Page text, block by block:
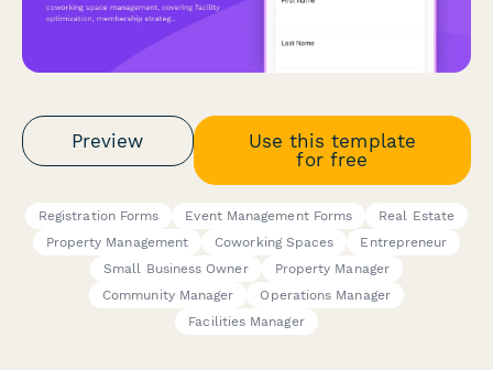
Preview
Use this template
for free
Registration Forms Event Management Forms
Real Estate
Property Management
Coworking Spaces
Entrepreneur
Small Business Owner
Property Manager
Community Manager
Operations Manager
Facilities Manager